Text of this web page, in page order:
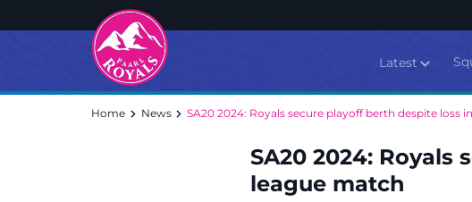
Latest
Home News SA20 2024: Royals secure playoff berth despite loss
SA20 2024:
league match